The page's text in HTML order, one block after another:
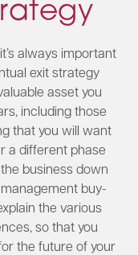
always important
exit strategy
asset you
including those
that you will want
a different phase
business down
buy-
the various
so that you
the future of your